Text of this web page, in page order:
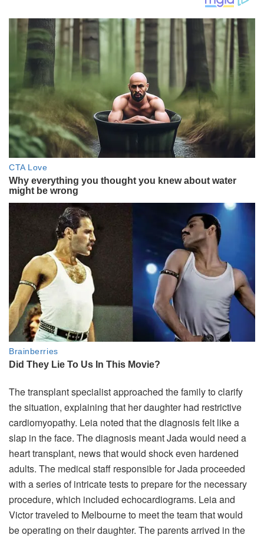
The transplant specialist approached the family to clarify
the situation, explaining that her daughter had restrictive
cardiomyopathy. Leia noted that the diagnosis felt like a
slap in the face. The diagnosis meant Jada would need a
heart transplant, news that would shock even hardened
adults. The medical staff responsible for Jada proceeded
with a series of intricate tests to prepare for the necessary
procedure, which included echocardiograms. Leia and
Victor traveled to Melbourne to meet the team that would
be operating on their daughter. The parents arrived in the